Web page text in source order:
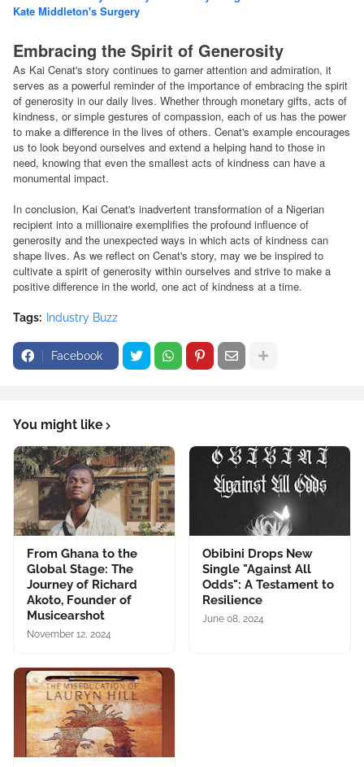
Kate Middleton's Surgery
Embracing the Spirit of Generosity
As Kai Cenat's story continues to garner attention and admiration, it
serves as a powerful reminder of the importance of embracing the spirit
of generosity in our daily lives. Whether through monetary gifts, acts of
kindness, or simple gestures of compassion, each of us has the power
to make a difference in the lives of others. Cenat's example encourages
us to look beyond ourselves and extend a helping hand to those in
need, knowing that even the smallest acts of kindness can have a
monumental impact.
In conclusion, Kai Cenat's inadvertent transformation of a Nigerian
recipient into a millionaire exemplifies the profound influence of
generosity and the unexpected ways in which acts of kindness can
shape lives. As we reflect on Cenat's story, may we be inspired to
cultivate a spirit of generosity within ourselves and strive to make a
positive difference in the world, one act of kindness at a time.
Tags: Industry Buzz
Facebook
You might like
From Ghana to the
Global Stage: The
Journey of Richard
Akoto, Founder of
Musicearshot
November 12, 2024
Obibini Drops New
Single "Against All
Odds": A Testament to
Resilience
June 08, 2024